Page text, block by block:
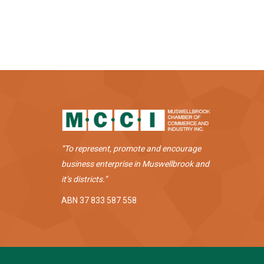
“To represent, promote and encourage
business enterprise in Muswellbrook and
it’s districts.”
ABN 37 833 587 558